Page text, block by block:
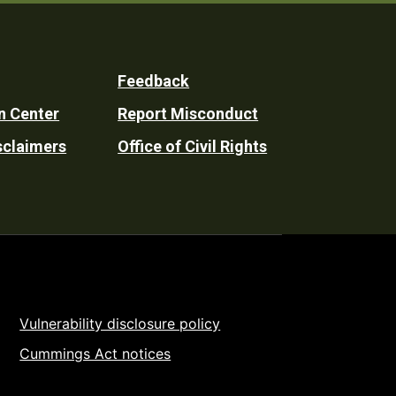
Center
Feedback
Report Misconduct
Office of Civil Rights
Vulnerability disclosure policy
Cummings Act notices